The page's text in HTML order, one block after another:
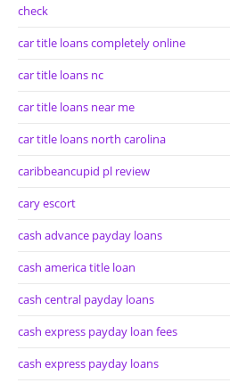
check
car title loans completely online
car title loans nc
car title loans near me
car title loans north carolina
caribbeancupid pl review
cary escort
cash advance payday loans
cash america title loan
cash central payday loans
cash express payday loan fees
cash express payday loans